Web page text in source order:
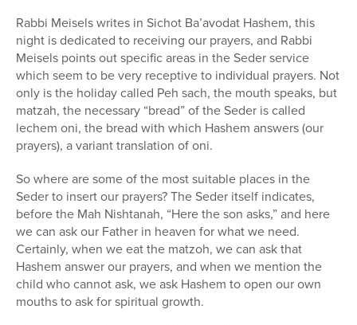
Rabbi Meisels writes in Sichot Ba’avodat Hashem, this
night is dedicated to receiving our prayers, and Rabbi
Meisels points out specific areas in the Seder service
which seem to be very receptive to individual prayers. Not
only is the holiday called Peh sach, the mouth speaks, but
matzah, the necessary “bread” of the Seder is called
lechem oni, the bread with which Hashem answers (our
prayers), a variant translation of oni.
So where are some of the most suitable places in the
Seder to insert our prayers? The Seder itself indicates,
before the Mah Nishtanah, “Here the son asks,” and here
we can ask our Father in heaven for what we need.
Certainly, when we eat the matzoh, we can ask that
Hashem answer our prayers, and when we mention the
child who cannot ask, we ask Hashem to open our own
mouths to ask for spiritual growth.